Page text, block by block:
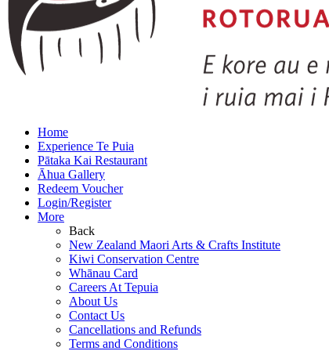
Home
Experience Te Puia
Pātaka Kai Restaurant
Āhua Gallery
Redeem Voucher
Login/Register
More
Back
New Zealand Maori Arts & Crafts Institute
Kiwi Conservation Centre
Whānau Card
Careers At Tepuia
About Us
Contact Us
Cancellations and Refunds
Terms and Conditions